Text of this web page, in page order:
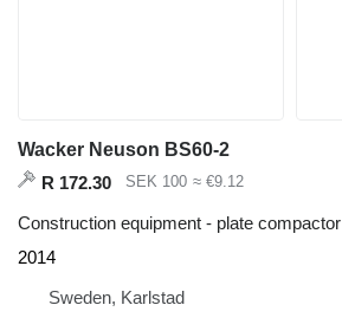
Wacker Neuson BS60-2
R 172.30
SEK 100 ≈ €9.12
Construction equipment - plate compactor
2014
Sweden, Karlstad